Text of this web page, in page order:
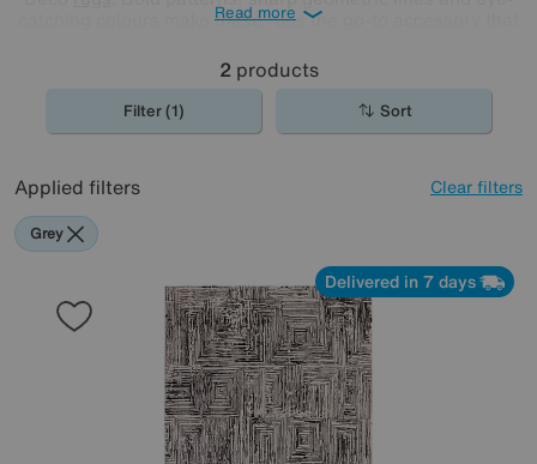
catching colours make these rugs the go-to accessory that
Art Deco rugs and choose the perfect match for your floor.
Read more
2 products
Filter (1) Sort
Applied filters Clear filters
Grey
Delivered in 7 days